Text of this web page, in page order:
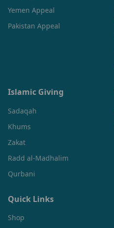
Yemen Appeal
Pakistan Appeal
Islamic Giving
Sadaqah
Khums
Zakat
Radd al-Madhalim
Qurbani
Quick Links
Shop